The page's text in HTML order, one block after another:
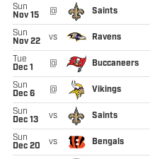
Sun
Nov 15
@ Saints
Sun
Nov 22
vs Ravens
Tue
Dec 1
@ Buccaneers
Sun
Dec 6
@ Vikings
Sun
Dec 13
vs Saints
Sun
Dec 20
vs Bengals